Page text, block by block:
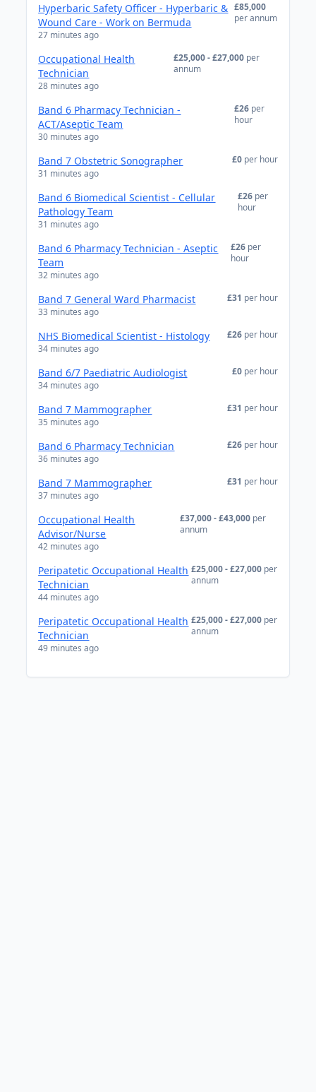
Hyperbaric Safety Officer - Hyperbaric &
Wound Care - Work on Bermuda
27 minutes ago
£85,000
per annum
Occupational Health
Technician
28 minutes ago
£25,000 - £27,000 per
annum
Band 6 Pharmacy Technician -
ACT/Aseptic Team
30 minutes ago
£26 per
hour
Band 7 Obstetric Sonographer
31 minutes ago
£0 per hour
Band 6 Biomedical Scientist - Cellular
Pathology Team
31 minutes ago
£26 per
hour
Band 6 Pharmacy Technician - Aseptic
Team
32 minutes ago
£26 per
hour
Band 7 General Ward Pharmacist
33 minutes ago
£31 per hour
NHS Biomedical Scientist - Histology
34 minutes ago
£26 per hour
Band 6/7 Paediatric Audiologist
34 minutes ago
£0 per hour
Band 7 Mammographer
35 minutes ago
£31 per hour
Band 6 Pharmacy Technician
36 minutes ago
£26 per hour
Band 7 Mammographer
37 minutes ago
£31 per hour
Occupational Health
Advisor/Nurse
42 minutes ago
£37,000 - £43,000 per
annum
Peripatetic Occupational Health
Technician
44 minutes ago
£25,000 - £27,000 per
annum
Peripatetic Occupational Health
Technician
49 minutes ago
£25,000 - £27,000 per
annum